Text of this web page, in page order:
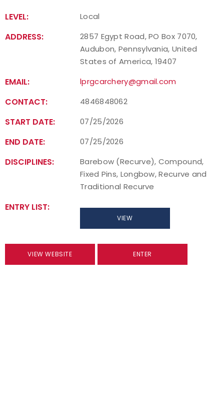
USA Archery State Records
LEVEL: Local
ADDRESS:
2857 Egypt Road, PO Box 7070,
Audubon, Pennsylvania, United
States of America, 19407
EMAIL: lprgcarchery@gmail.com
CONTACT: 4846848062
START DATE: 07/25/2026
END DATE: 07/25/2026
DISCIPLINES:
Barebow (Recurve), Compound,
Fixed Pins, Longbow, Recurve and
Traditional Recurve
ENTRY LIST:
VIEW
VIEW WEBSITE ENTER